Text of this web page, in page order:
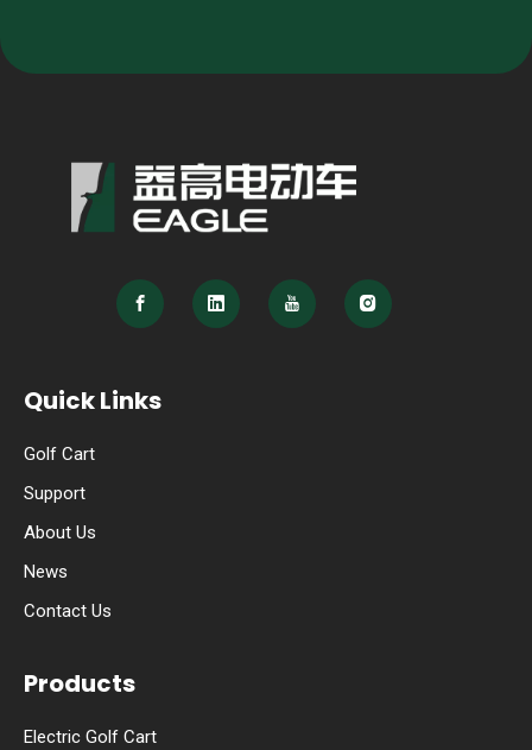
Quick Links
Golf Cart
Support
About Us
News
Contact Us
Products
Electric Golf Cart